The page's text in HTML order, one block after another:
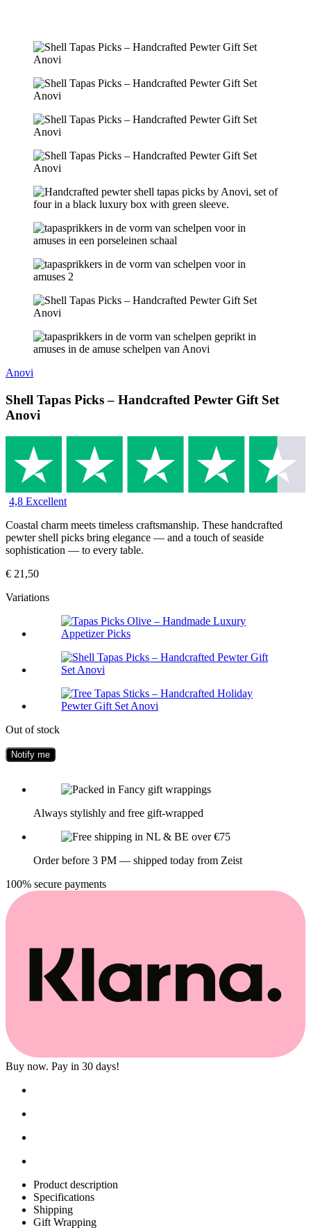
Anovi
Shell Tapas Picks – Handcrafted Pewter Gift Set
Anovi
4,8 Excellent
Coastal charm meets timeless craftsmanship. These handcrafted
pewter shell picks bring elegance — and a touch of seaside
sophistication — to every table.
€ 21,50
Variations
Out of stock
Always stylishly and free gift-wrapped
Order before 3 PM — shipped today from Zeist
100% secure payments
Buy now. Pay in 30 days!
Product description
Specifications
Shipping
Gift Wrapping